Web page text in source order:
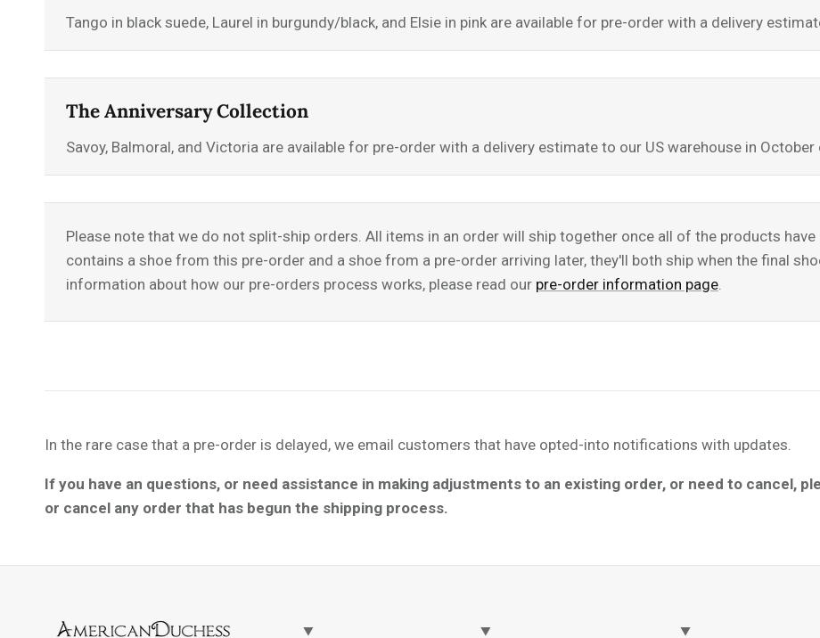
Tango in black suede, Laurel in burgundy/black, and Elsie in pink are available for pre-order with a delivery
The Anniversary Collection
Savoy, Balmoral, and Victoria are available for pre-order with a delivery estimate to our US warehouse in
Please note that we do not split-ship orders. All items in an order will ship together once all of the products
contains a shoe from this pre-order and a shoe from a pre-order arriving later, they'll both ship when the final
information about how our pre-orders process works, please read our pre-order information page.
In the rare case that a pre-order is delayed, we email customers that have opted-into notifications with updates.
If you have an questions, or need assistance in making adjustments to an existing order, or need to cancel,
or cancel any order that has begun the shipping process.